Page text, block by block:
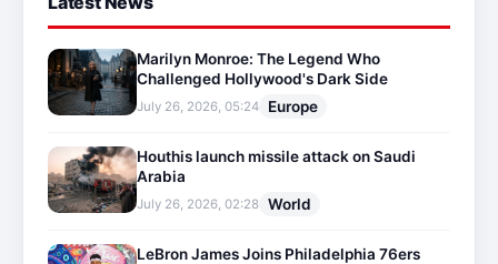
Marilyn Monroe: The Legend Who
Challenged Hollywood's Dark Side
July 26, 2026, 05:24 Europe
Houthis launch missile attack on Saudi
Arabia
July 26, 2026, 02:28 World
LeBron James Joins Philadelphia 76ers